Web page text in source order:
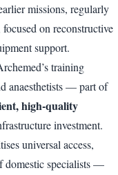
missions, regularly
on reconstructive
support.
training
anaesthetists — part of
high-quality
investment.
universal access,
domestic specialists —